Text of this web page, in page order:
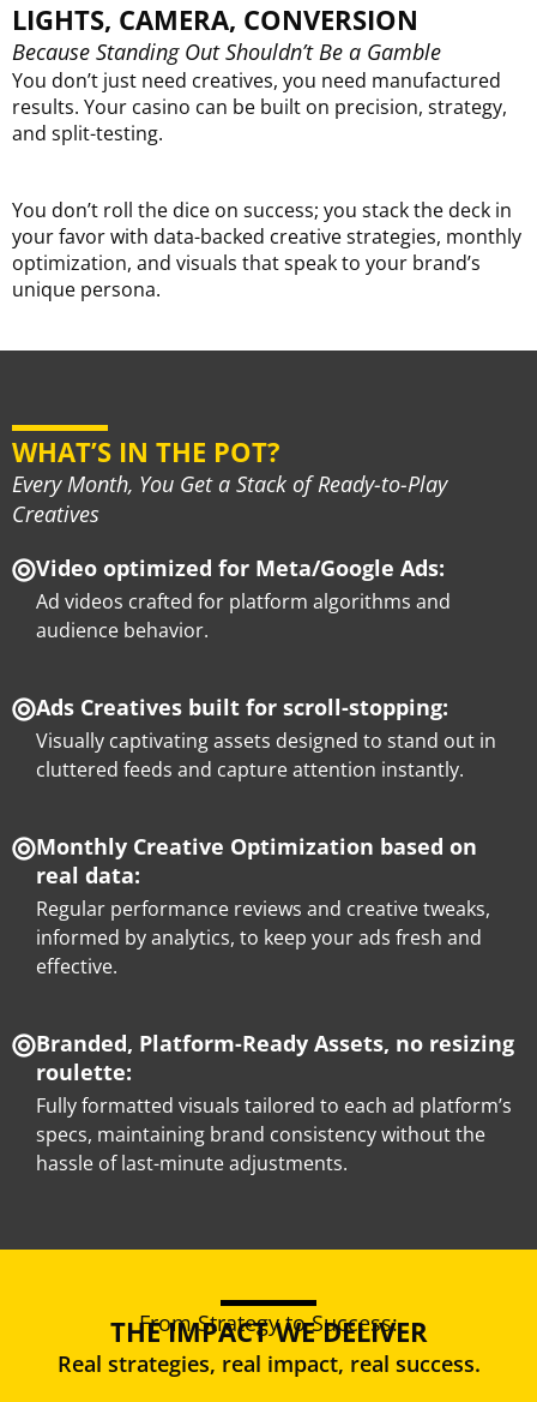
LIGHTS, CAMERA, CONVERSION
Because Standing Out Shouldn’t Be a Gamble
You don’t just need creatives, you need manufactured
results. Your casino can be built on precision, strategy,
and split-testing.
You don’t roll the dice on success; you stack the deck in
your favor with data-backed creative strategies, monthly
optimization, and visuals that speak to your brand’s
unique persona.
WHAT’S IN THE POT?
Every Month, You Get a Stack of Ready-to-Play
Creatives
Video optimized for Meta/Google Ads:
Ad videos crafted for platform algorithms and
audience behavior.
Ads Creatives built for scroll-stopping:
Visually captivating assets designed to stand out in
cluttered feeds and capture attention instantly.
Monthly Creative Optimization based on
real data:
Regular performance reviews and creative tweaks,
informed by analytics, to keep your ads fresh and
effective.
Branded, Platform-Ready Assets, no resizing
roulette:
Fully formatted visuals tailored to each ad platform’s
specs, maintaining brand consistency without the
hassle of last-minute adjustments.
From Strategy to Success:
THE IMPACT WE DELIVER
Real strategies, real impact, real success.